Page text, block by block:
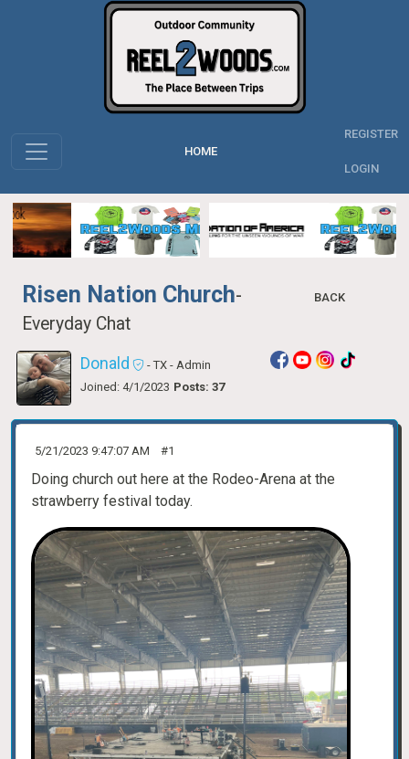
HOME
REGISTER
LOGIN
BACK
Risen Nation Church-
Everyday Chat
Donald - TX - Admin
Joined: 4/1/2023 Posts: 37
5/21/2023 9:47:07 AM #1
Doing church out here at the Rodeo-Arena at the
strawberry festival today.